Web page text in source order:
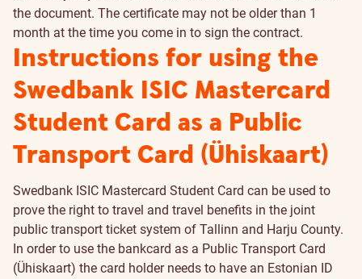
the document. The certificate may not be older than 1
month at the time you come in to sign the contract.
Instructions for using the
Swedbank ISIC Mastercard
Student Card as a Public
Transport Card (Ühiskaart)
Swedbank ISIC Mastercard Student Card can be used to
prove the right to travel and travel benefits in the joint
public transport ticket system of Tallinn and Harju County.
In order to use the bankcard as a Public Transport Card
(Ühiskaart) the card holder needs to have an Estonian ID